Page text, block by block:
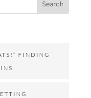
FINDING